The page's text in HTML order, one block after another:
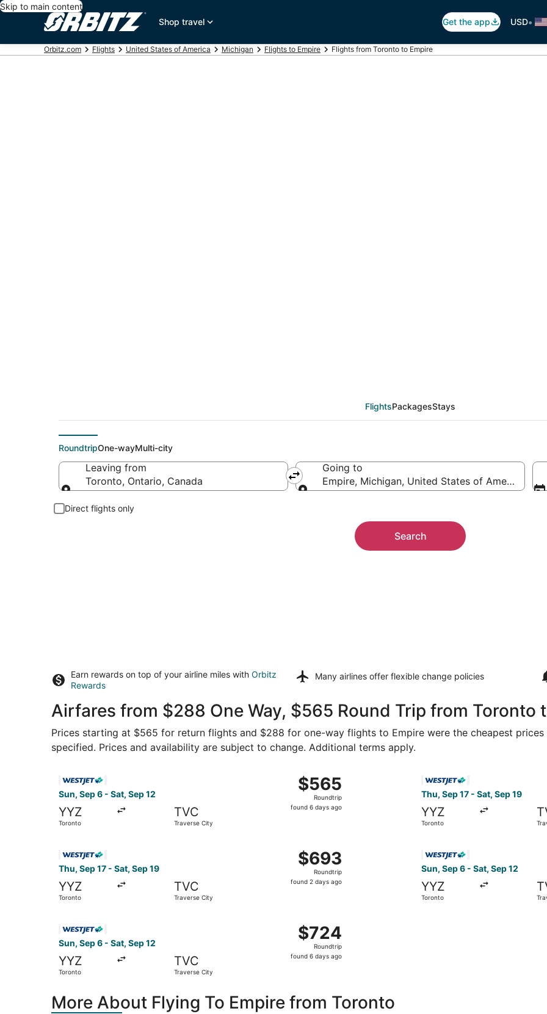
Skip to main content
Shop travel
Get the app USD•
Orbitz.com Flights United States of America Michigan Flights to Empire Flights from Toronto to Empire
FlightsPackagesStays
RoundtripOne-wayMulti-city
Leaving from
Toronto, Ontario, Canada
Going to
Empire, Michigan, United States of America
Direct flights only
Search
Earn rewards on top of your airline miles with Orbitz
Rewards
Many airlines offer flexible change policies
Airfares from $288 One Way, $565 Round Trip from Toronto
Prices starting at $565 for return flights and $288 for one-way flights to Empire were the cheapest
specified. Prices and availability are subject to change. Additional terms apply.
Sun, Sep 6 - Sat, Sep 12
YYZ
Toronto
TVC
Traverse City
$565
Roundtrip,
found
$565
Roundtrip
found 6 days ago
Thu, Sep 17 - Sat, Sep 19
YYZ
Toronto
Thu, Sep 17 - Sat, Sep 19
YYZ
Toronto
TVC
Traverse City
$693
Roundtrip,
found
$693
Roundtrip
found 2 days ago
Sun, Sep 6 - Sat, Sep 12
YYZ
Toronto
Sun, Sep 6 - Sat, Sep 12
YYZ
Toronto
TVC
Traverse City
$724
Roundtrip,
found
$724
Roundtrip
found 6 days ago
More About Flying To Empire from Toronto